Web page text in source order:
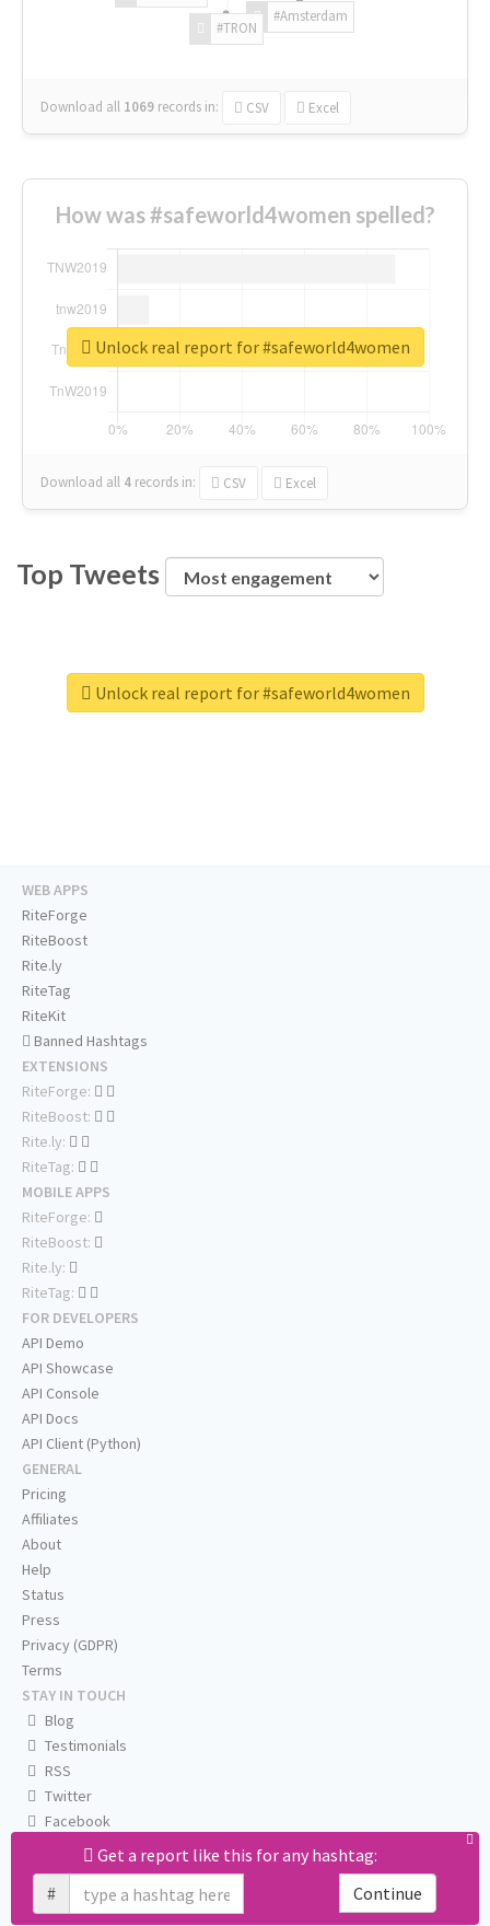
#Amsterdam
#TRON
Download all 1069 records in: CSV Excel
How was #safeworld4women spelled?
Download all 4 records in: CSV Excel
Unlock real report for #safeworld4women
Top Tweets
Unlock real report for #safeworld4women
Get a report like this for any hashtag:
#
Continue
WEB APPS
RiteForge
RiteBoost
Rite.ly
RiteTag
RiteKit
Banned Hashtags
EXTENSIONS
RiteForge:
RiteBoost:
Rite.ly:
RiteTag:
MOBILE APPS
RiteForge:
RiteBoost:
Rite.ly:
RiteTag:
FOR DEVELOPERS
API Demo
API Showcase
API Console
API Docs
API Client (Python)
GENERAL
Pricing
Affiliates
About
Help
Status
Press
Privacy (GDPR)
Terms
STAY IN TOUCH
Blog
Testimonials
RSS
Twitter
Facebook
Email us